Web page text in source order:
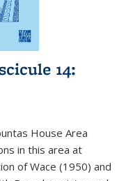
14:
House Area
in this area at
of Wace (1950) and